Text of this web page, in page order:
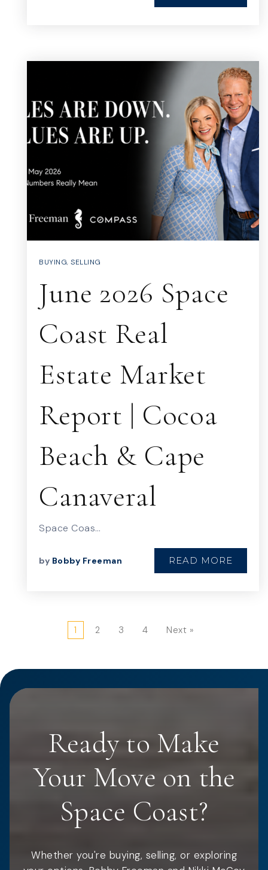
BUYING, SELLING
June 2026 Space
Coast Real
Estate Market
Report | Cocoa
Beach & Cape
Canaveral
Space Coas…
by Bobby Freeman READ MORE
1 2 3 4 Next »
Ready to Make
Your Move on the
Space Coast?
Whether you're buying, selling, or exploring